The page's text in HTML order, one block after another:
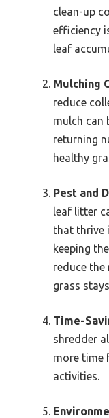
clean-up
efficiency
leaf
Mulching
reduce
mulch can
returning
healthy
Pest and
leaf litter
that thrive
keeping
reduce
grass
Time-
shredder
more time
activities.